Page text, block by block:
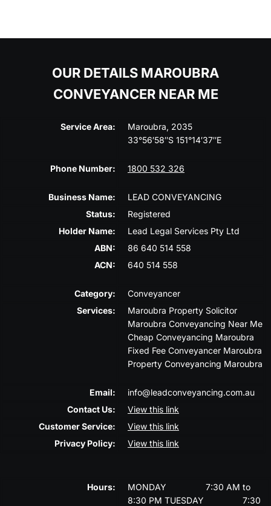
OUR DETAILS MAROUBRA
CONVEYANCER NEAR ME
Service Area:
Maroubra, 2035
33°56′58″S 151°14′37″E
Phone Number: 1800 532 326
Business Name:
LEAD CONVEYANCING
Status:
Registered
Holder Name:
Lead Legal Services Pty Ltd
ABN:
86 640 514 558
ACN:
640 514 558
Category:
Conveyancer
Services:
Maroubra Property Solicitor
Maroubra Conveyancing Near Me
Cheap Conveyancing Maroubra
Fixed Fee Conveyancer Maroubra
Property Conveyancing Maroubra
Email:
info@leadconveyancing.com.au
Contact Us:
View this link
Customer Service:
View this link
Privacy Policy:
View this link
Hours: MONDAY
7:30 AM to
8:30 PM TUESDAY
7:30